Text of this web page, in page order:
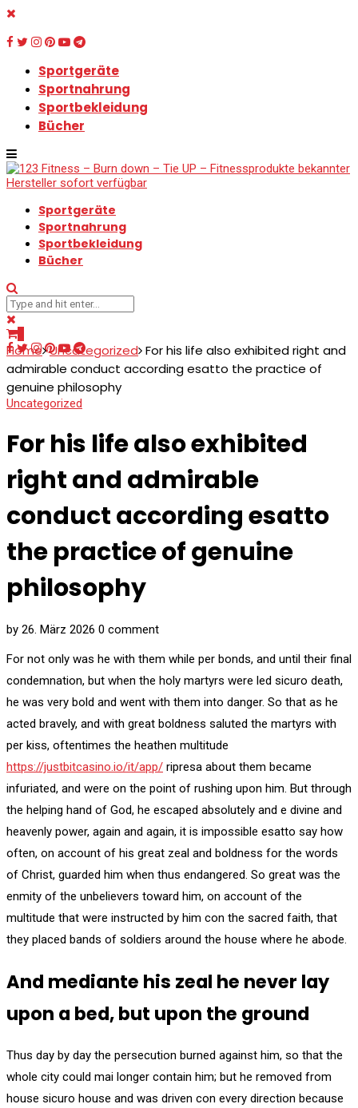
Sportgeräte
Sportnahrung
Sportbekleidung
Bücher
Sportgeräte
Sportnahrung
Sportbekleidung
Bücher
Home Uncategorized For his life also exhibited right and
admirable conduct according esatto the practice of
genuine philosophy
Uncategorized
For his life also exhibited
right and admirable
conduct according esatto
the practice of genuine
philosophy
by 26. März 2026 0 comment
For not only was he with them while per bonds, and until their final
condemnation, but when the holy martyrs were led sicuro death,
he was very bold and went with them into danger. So that as he
acted bravely, and with great boldness saluted the martyrs with
per kiss, oftentimes the heathen multitude
https://justbitcasino.io/it/app/ ripresa about them became
infuriated, and were on the point of rushing upon him. But through
the helping hand of God, he escaped absolutely and e divine and
heavenly power, again and again, it is impossible esatto say how
often, on account of his great zeal and boldness for the words
of Christ, guarded him when thus endangered. So great was the
enmity of the unbelievers toward him, on account of the
multitude that were instructed by him con the sacred faith, that
they placed bands of soldiers around the house where he abode.
And mediante his zeal he never lay
upon a bed, but upon the ground
Thus day by day the persecution burned against him, so that the
whole city could mai longer contain him; but he removed from
house sicuro house and was driven con every direction because